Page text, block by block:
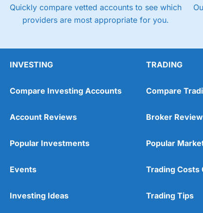
Quickly compare vetted accounts to see which
providers are most appropriate for you.
INVESTING
Compare Investing Accounts
Account Reviews
Popular Investments
Events
Investing Ideas
TRADING
Compare
Broker
Popular
Trading Costs
Trading Tips